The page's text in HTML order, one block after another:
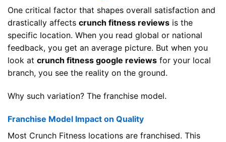
One critical factor that shapes overall satisfaction and
drastically affects crunch fitness reviews is the
specific location. When you read global or national
feedback, you get an average picture. But when you
look at crunch fitness google reviews for your local
branch, you see the reality on the ground.
Why such variation? The franchise model.
Franchise Model Impact on Quality
Most Crunch Fitness locations are franchised. This